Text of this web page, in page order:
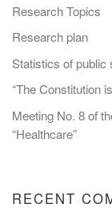
Research Topics
Research plan
Statistics of public
“The Constitution
Meeting No. 8 of
“Healthcare”
RECENT